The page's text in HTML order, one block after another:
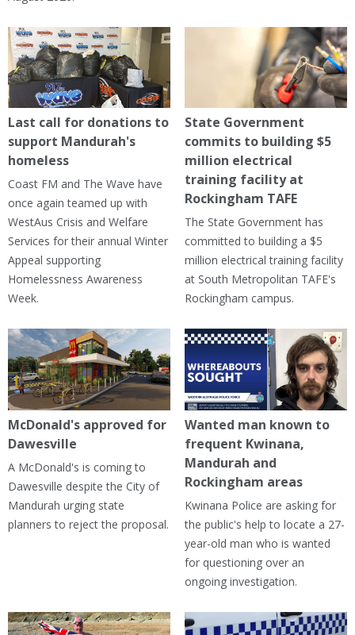
Last call for donations to
support Mandurah's
homeless
Coast FM and The Wave have
once again teamed up with
WestAus Crisis and Welfare
Services for their annual Winter
Appeal supporting
Homelessness Awareness
Week.
State Government
commits to building $5
million electrical
training facility at
Rockingham TAFE
The State Government has
committed to building a $5
million electrical training facility
at South Metropolitan TAFE's
Rockingham campus.
McDonald's approved for
Dawesville
A McDonald's is coming to
Dawesville despite the City of
Mandurah urging state
planners to reject the proposal.
Wanted man known to
frequent Kwinana,
Mandurah and
Rockingham areas
Kwinana Police are asking for
the public's help to locate a 27-
year-old man who is wanted
for questioning over an
ongoing investigation.